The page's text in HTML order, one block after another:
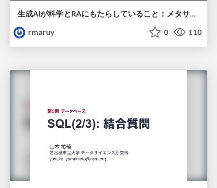
生成AIが科学とRAにもたらしていること：メタサイエンスの視点から
rmaruy
0 110